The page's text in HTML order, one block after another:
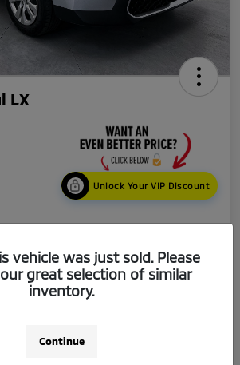
LX
Unlock Your VIP Discount
No impact
vehicle was just sold. Please
great selection of similar
inventory.
Continue